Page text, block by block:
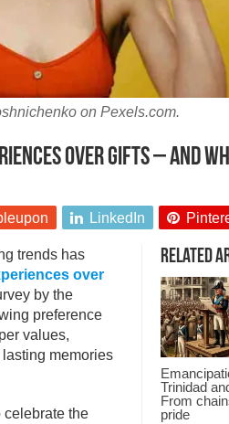
on Pexels.com.
over gifts – and
LinkedIn
Related
Trinidad
From
pride
trends has
over
by the
preference
values,
memories
celebrate the